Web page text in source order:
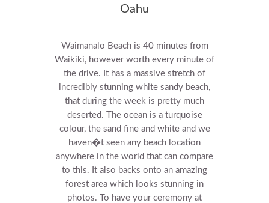
Oahu
Waimanalo Beach is 40 minutes from
Waikiki, however worth every minute of
the drive. It has a massive stretch of
incredibly stunning white sandy beach,
that during the week is pretty much
deserted. The ocean is a turquoise
colour, the sand fine and white and we
haven�t seen any beach location
anywhere in the world that can compare
to this. It also backs onto an amazing
forest area which looks stunning in
photos.
To have your ceremony at